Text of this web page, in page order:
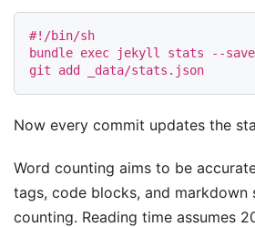
#!/bin/sh
bundle exec jekyll stats
--save
Now every commit updates the
Word counting aims to be
tags, code blocks, and markdown
counting. Reading time assumes